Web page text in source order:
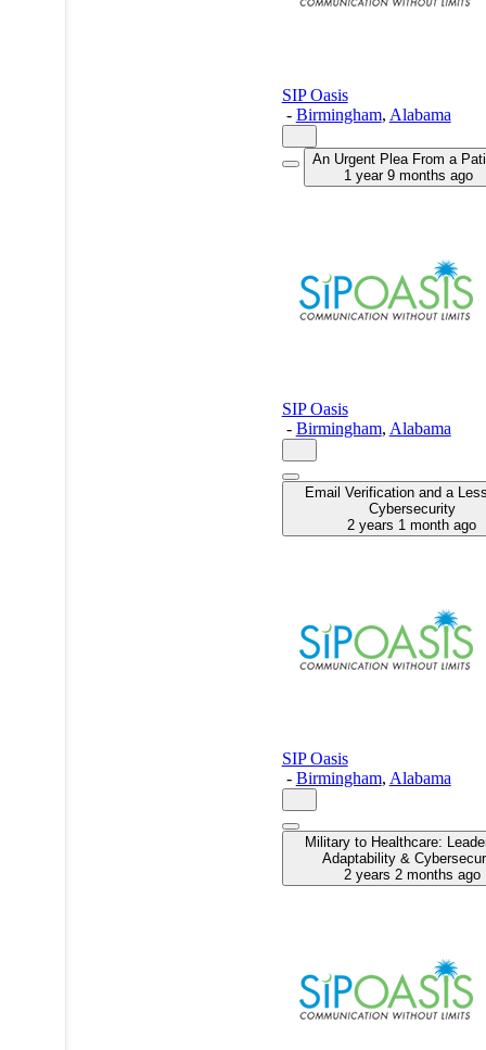
SIP Oasis
- Birmingham, Alabama
An Urgent Plea From a
1 year 9 months ago
SIP Oasis
- Birmingham, Alabama
Email Verification and a
Cybersecurity
2 years 1 month ago
SIP Oasis
- Birmingham, Alabama
Military to Healthcare:
Adaptability &
2 years 2 months ago